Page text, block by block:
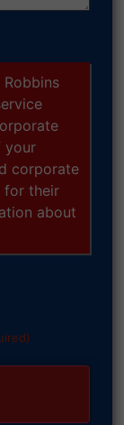
your
corporate
for their
about